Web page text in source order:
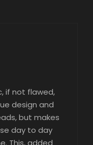
if not flawed,
design and
but makes
day to day
This, added